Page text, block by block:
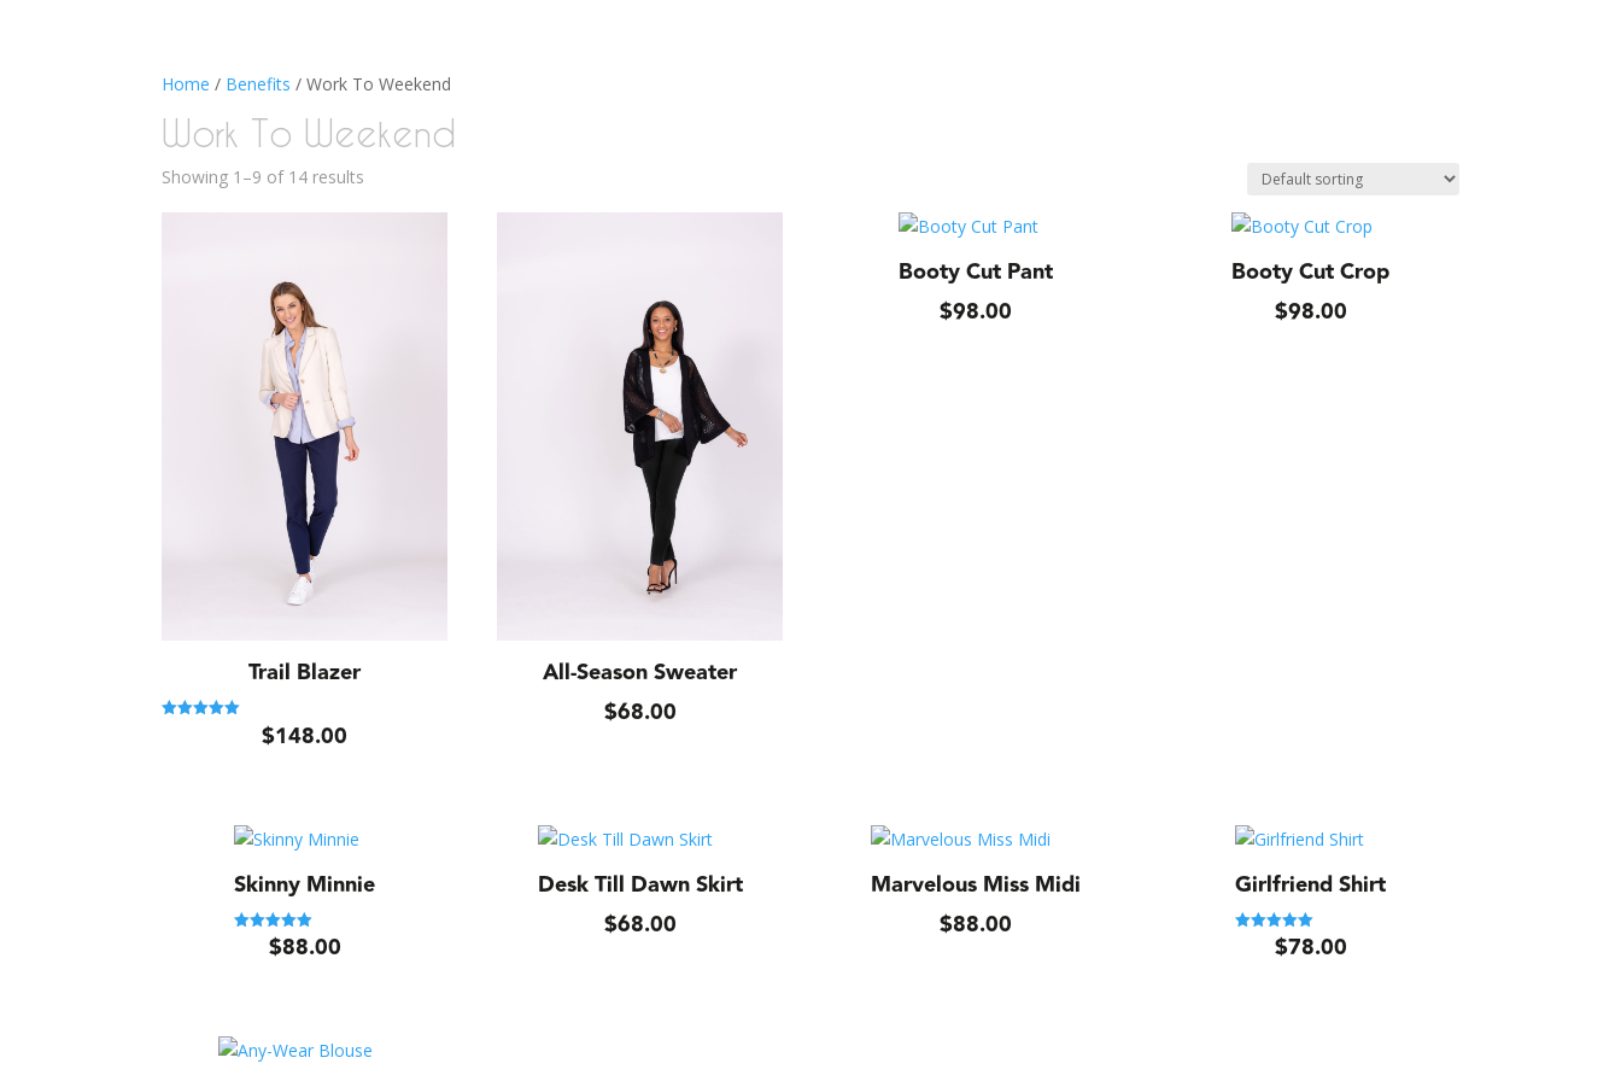
Home / Benefits / Work To Weekend
Work To Weekend
Showing 1–9 of 14 results
Trail Blazer
$148.00
All-Season Sweater
$68.00
Booty Cut Pant
$98.00
Booty Cut Crop
$98.00
Skinny Minnie
$88.00
Desk Till Dawn Skirt
$68.00
Marvelous Miss Midi
$88.00
Girlfriend Shirt
$78.00